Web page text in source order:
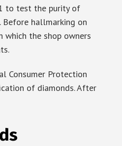
to test the purity of
hallmarking on
the shop owners
Consumer Protection
of diamonds. After